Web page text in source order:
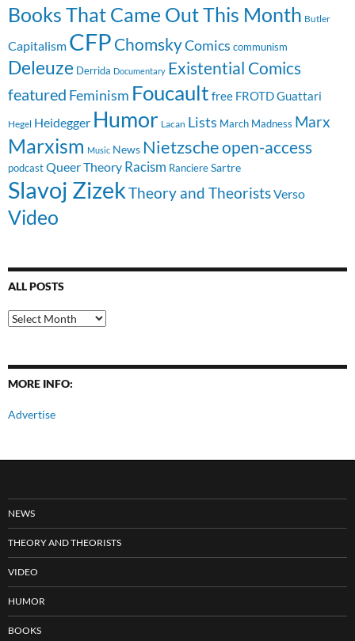
Books That Came Out This Month Butler
Capitalism CFP ChomskyComics communism
Deleuze Derrida Documentary Existential Comics
featured Feminism Foucault free FROTDGuattari
Hegel Heidegger Humor Lacan Lists March Madness Marx
Marxism Music News Nietzscheopen-access
podcast Queer Theory Racism RanciereSartre
Slavoj ZizekTheory and TheoristsVerso
Video
ALL POSTS
All
Posts
MORE INFO:
Advertise
NEWS
THEORY AND THEORISTS
VIDEO
HUMOR
BOOKS